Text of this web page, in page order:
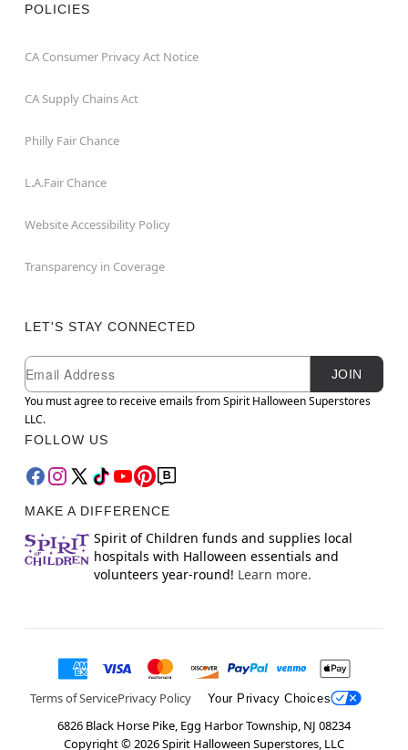
POLICIES
CA Consumer Privacy Act Notice
CA Supply Chains Act
Philly Fair Chance
L.A.Fair Chance
Website Accessibility Policy
Transparency in Coverage
LET'S STAY CONNECTED
Newsletter Subscription
Email
JOIN
You must agree to receive emails from Spirit Halloween Superstores
LLC.
FOLLOW US
MAKE A DIFFERENCE
Spirit of Children funds and supplies local
hospitals with Halloween essentials and
volunteers year-round! Learn more.
Terms of ServicePrivacy Policy Your Privacy Choices
6826 Black Horse Pike, Egg Harbor Township, NJ 08234
Copyright ©2026Spirit Halloween Superstores, LLC